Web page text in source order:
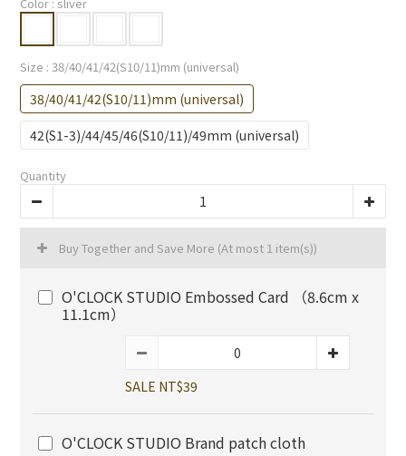
Size : 38/40/41/42(S10/11)mm (universal)
38/40/41/42(S10/11)mm (universal)
42(S1-3)/44/45/46(S10/11)/49mm (universal)
Quantity
Buy Together and Save More (At most 1 item(s))
O'CLOCK STUDIO Embossed Card （8.6cm x
11.1cm）
SALE NT$39
O'CLOCK STUDIO Brand patch cloth